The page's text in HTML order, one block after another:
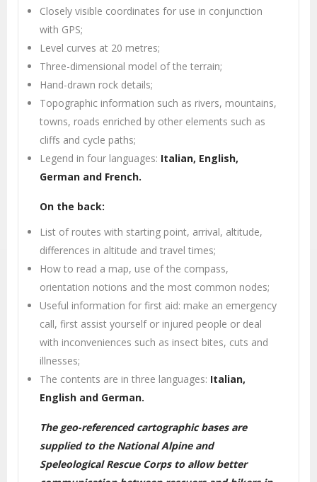
Closely visible coordinates for use in conjunction
with GPS;
Level curves at 20 metres;
Three-dimensional model of the terrain;
Hand-drawn rock details;
Topographic information such as rivers, mountains,
towns, roads enriched by other elements such as
cliffs and cycle paths;
Legend in four languages: Italian, English,
German and French.
On the back:
List of routes with starting point, arrival, altitude,
differences in altitude and travel times;
How to read a map, use of the compass,
orientation notions and the most common nodes;
Useful information for first aid: make an emergency
call, first assist yourself or injured people or deal
with inconveniences such as insect bites, cuts and
illnesses;
The contents are in three languages: Italian,
English and German.
The geo-referenced cartographic bases are
supplied to the National Alpine and
Speleological Rescue Corps to allow better